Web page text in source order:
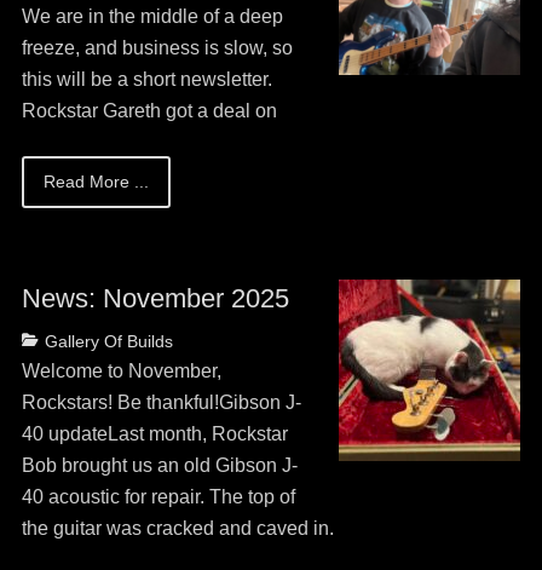
13,
2026
We are in the middle of a deep
freeze, and business is slow, so
this will be a short newsletter.
Rockstar Gareth got a deal on
Read More ...
News: November 2025
Categories
Gallery Of Builds
on
May
13,
2026
Welcome to November,
Rockstars! Be thankful!Gibson J-
40 updateLast month, Rockstar
Bob brought us an old Gibson J-
40 acoustic for repair. The top of
the guitar was cracked and caved in.